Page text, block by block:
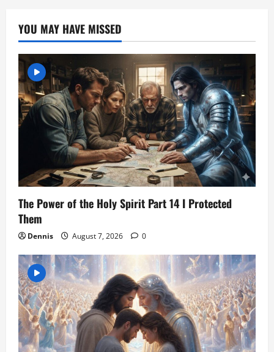
YOU MAY HAVE MISSED
The Power of the Holy Spirit Part 14 I Protected
Them
Dennis August 7, 2026 0